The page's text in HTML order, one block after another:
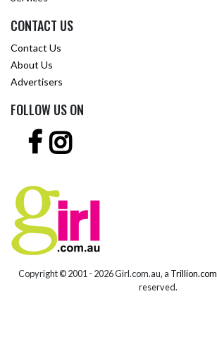
CONTACT US
Contact Us
About Us
Advertisers
FOLLOW US ON
Copyright © 2001 - 2026 Girl.com.au, a Trillion.com
reserved.